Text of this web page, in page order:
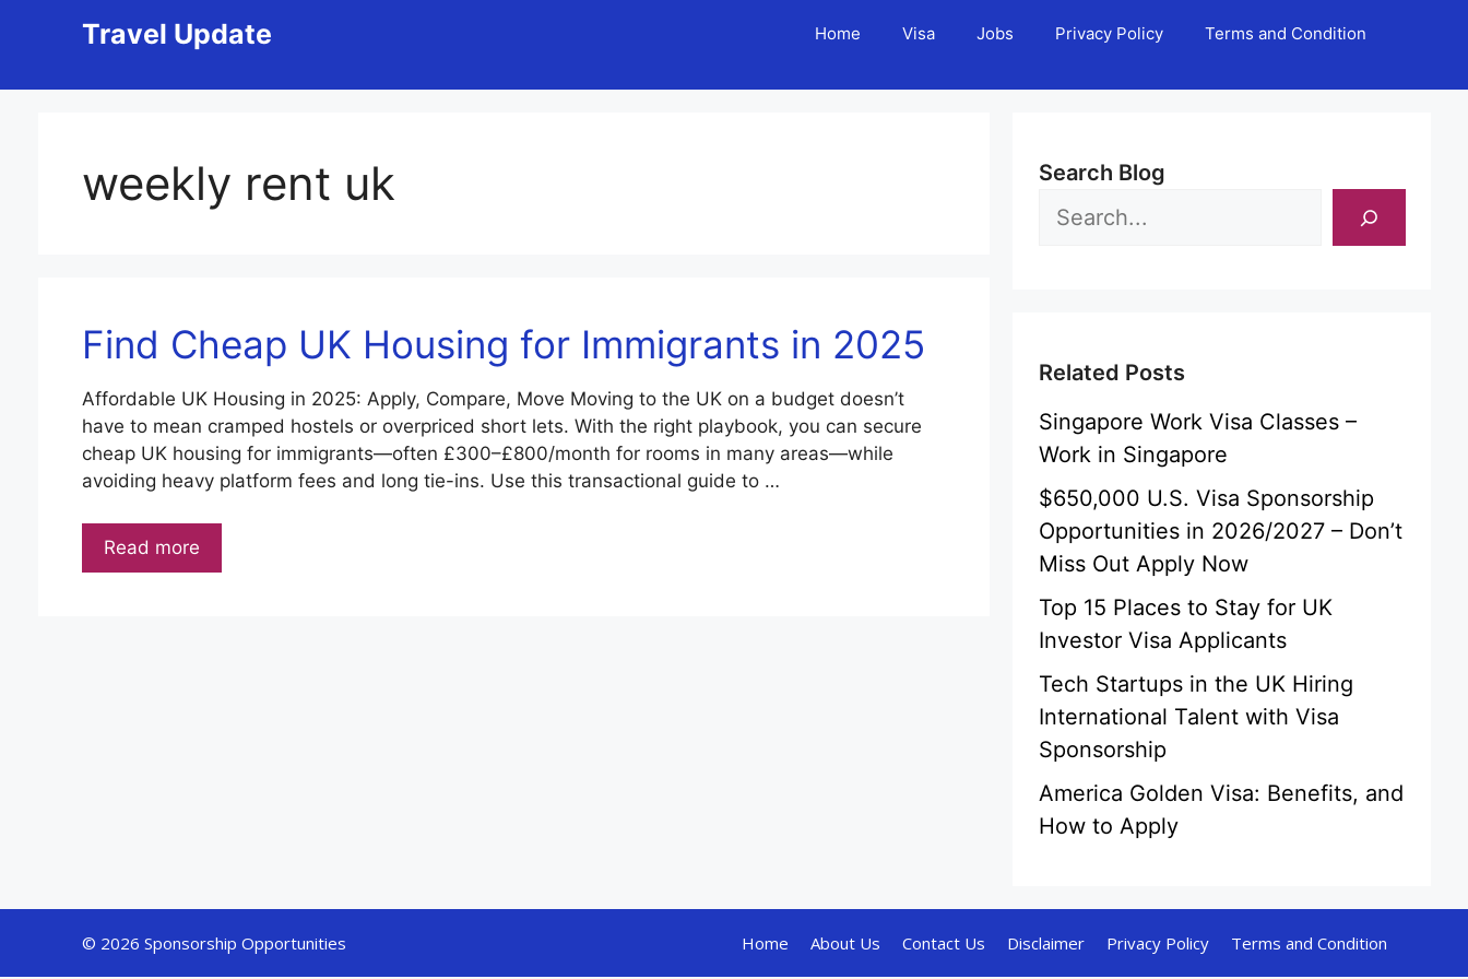
Travel Update Home Visa Jobs Privacy Policy Terms and Condition
weekly rent uk
Find Cheap UK Housing for Immigrants in 2025
Affordable UK Housing in 2025: Apply, Compare, Move Moving to the UK on a budget doesn’t
have to mean cramped hostels or overpriced short lets. With the right playbook, you can secure
cheap UK housing for immigrants—often £300–£800/month for rooms in many areas—while
avoiding heavy platform fees and long tie-ins. Use this transactional guide to …
Read more
Search Blog
Related Posts
Singapore Work Visa Classes –
Work in Singapore
$650,000 U.S. Visa Sponsorship
Opportunities in 2026/2027 – Don’t
Miss Out Apply Now
Top 15 Places to Stay for UK
Investor Visa Applicants
Tech Startups in the UK Hiring
International Talent with Visa
Sponsorship
America Golden Visa: Benefits, and
How to Apply
Home About Us Contact Us Disclaimer Privacy Policy Terms and Condition
© 2026 Sponsorship Opportunities